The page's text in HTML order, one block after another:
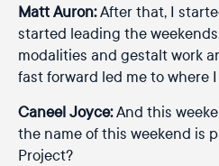
Matt Auron:After that, I
started leading the
modalities and gestalt work
fast forward led me to where
Caneel Joyce:And this
the name of this weekend is
Project?